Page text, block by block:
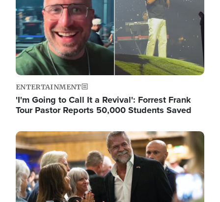
ENTERTAINMENT
'I'm Going to Call It a Revival': Forrest Frank
Tour Pastor Reports 50,000 Students Saved
Image